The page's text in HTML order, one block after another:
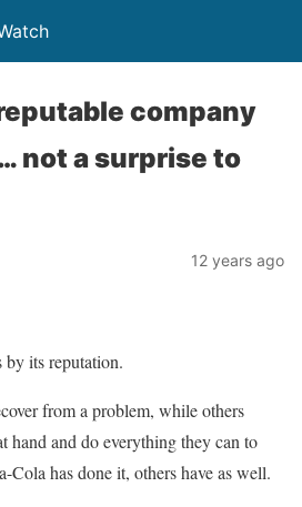
company
not a surprise to
12 years ago
by its reputation.
from a problem, while others
hand and do everything they can to
Cola has done it, others have as well.